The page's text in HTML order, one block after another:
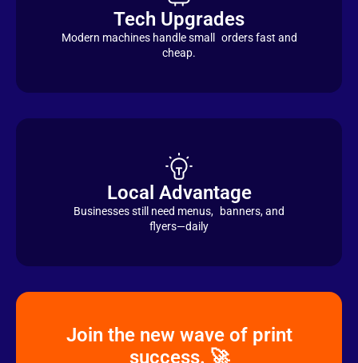
Tech Upgrades
Modern machines handle small orders fast and
cheap.
Local Advantage
Businesses still need menus, banners, and
flyers—daily
Join the new wave of print
success. 🚀